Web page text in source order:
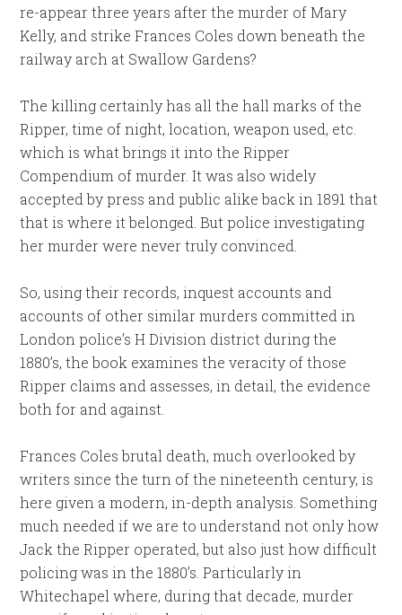
re-appear three years after the murder of Mary
Kelly, and strike Frances Coles down beneath the
railway arch at Swallow Gardens?
The killing certainly has all the hall marks of the
Ripper, time of night, location, weapon used, etc.
which is what brings it into the Ripper
Compendium of murder. It was also widely
accepted by press and public alike back in 1891 that
that is where it belonged. But police investigating
her murder were never truly convinced.
So, using their records, inquest accounts and
accounts of other similar murders committed in
London police’s H Division district during the
1880’s, the book examines the veracity of those
Ripper claims and assesses, in detail, the evidence
both for and against.
Frances Coles brutal death, much overlooked by
writers since the turn of the nineteenth century, is
here given a modern, in-depth analysis. Something
much needed if we are to understand not only how
Jack the Ripper operated, but also just how difficult
policing was in the 1880’s. Particularly in
Whitechapel where, during that decade, murder